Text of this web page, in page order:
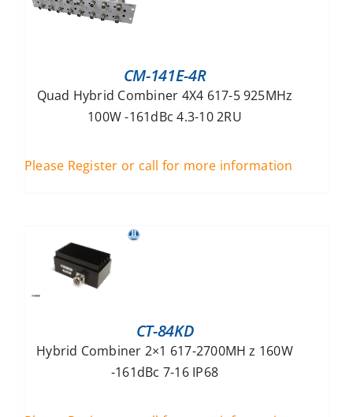
CM-141E-4R
Quad Hybrid Combiner 4X4 617-5 925MHz
100W -161dBc 4.3-10 2RU
Please Register or call for more information
CT-84KD
Hybrid Combiner 2×1 617-2700MH z 160W
-161dBc 7-16 IP68